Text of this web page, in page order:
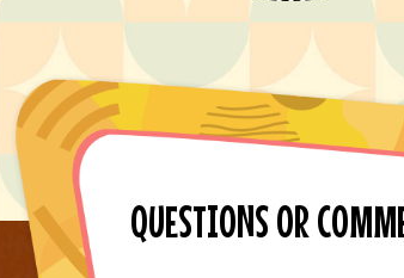
QUESTIONS OR